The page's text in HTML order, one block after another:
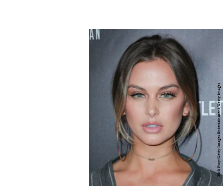
Rich Fury/Getty Images Entertainment/Getty Images